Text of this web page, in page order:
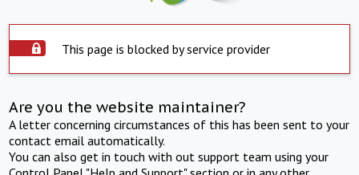
This page is blocked by service provider
Are you the website maintainer?
A letter concerning circumstances of this has been sent to your
contact email automatically.
You can also get in touch with out support team using your